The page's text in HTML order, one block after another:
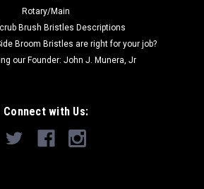
Rotary/Main
Brush Bristles Descriptions
Broom Bristles are right for your job?
our Founder: John J. Munera, Jr
Connect with Us: